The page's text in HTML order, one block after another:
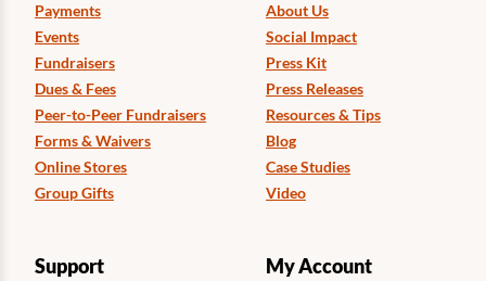
Payments
Events
Fundraisers
Dues & Fees
Peer-to-Peer Fundraisers
Forms & Waivers
Online Stores
Group Gifts
About Us
Social Impact
Press Kit
Press Releases
Resources & Tips
Blog
Case Studies
Video
Support My Account